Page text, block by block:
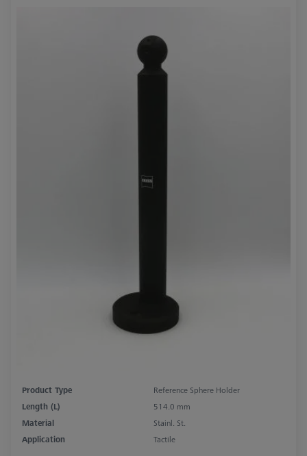
Product Type
Reference Sphere Holder
Length (L)
514.0 mm
Material
Stainl. St.
Application
Tactile